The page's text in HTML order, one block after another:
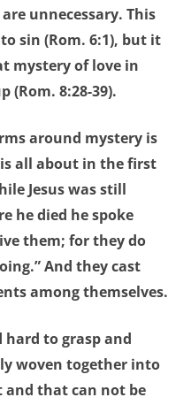
unnecessary. This
sin (Rom. 6:1), but it
mystery of love in
(Rom. 8:28-39).
around mystery is
all about in the first
Jesus was still
he died he spoke
them; forthey do
.” And they cast
among themselves.
hard to grasp and
woven together into
and that can not be